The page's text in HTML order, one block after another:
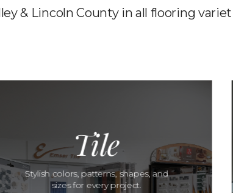
& Lincoln County in all flooring
Tile
Stylish colors, patterns, shapes, and
sizes for every project.